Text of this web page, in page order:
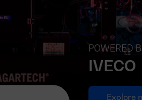
POWERED
IVECO
Explore